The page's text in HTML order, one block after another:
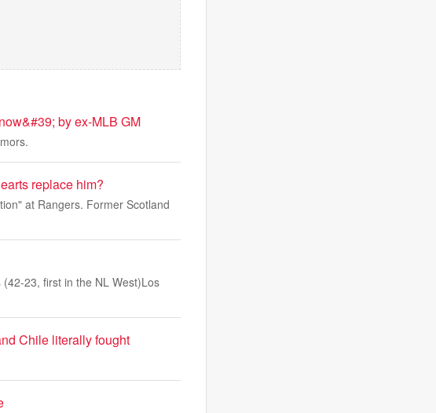
by ex-MLB GM
replace him?
at Rangers. Former Scotland
23, first in the NL West)Los
Chile literally fought